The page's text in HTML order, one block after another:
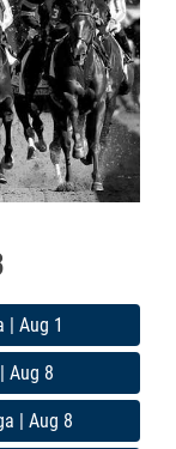
| Aug 1
Aug 8
| Aug 8